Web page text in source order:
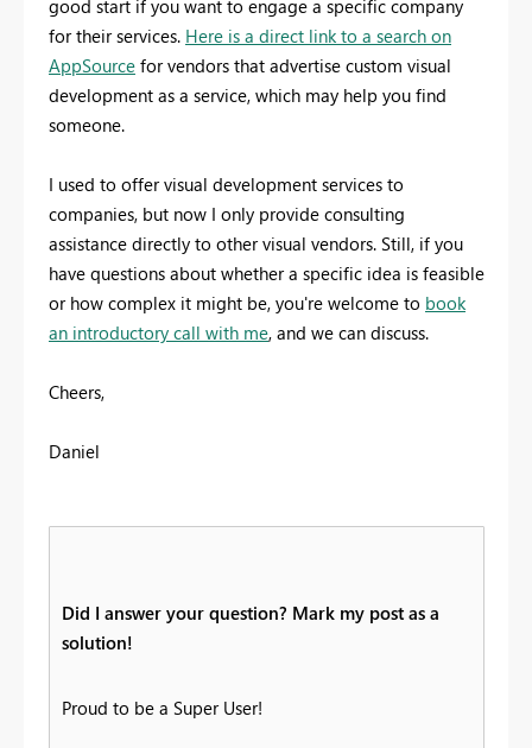
good start if you want to engage a specific company
for their services. Here is a direct link to a search on
AppSource for vendors that advertise custom visual
development as a service, which may help you find
someone.
I used to offer visual development services to
companies, but now I only provide consulting
assistance directly to other visual vendors. Still, if you
have questions about whether a specific idea is feasible
or how complex it might be, you're welcome to book
an introductory call with me, and we can discuss.
Cheers,
Daniel
Did I answer your question? Mark my post as a
solution!
Proud to be a Super User!